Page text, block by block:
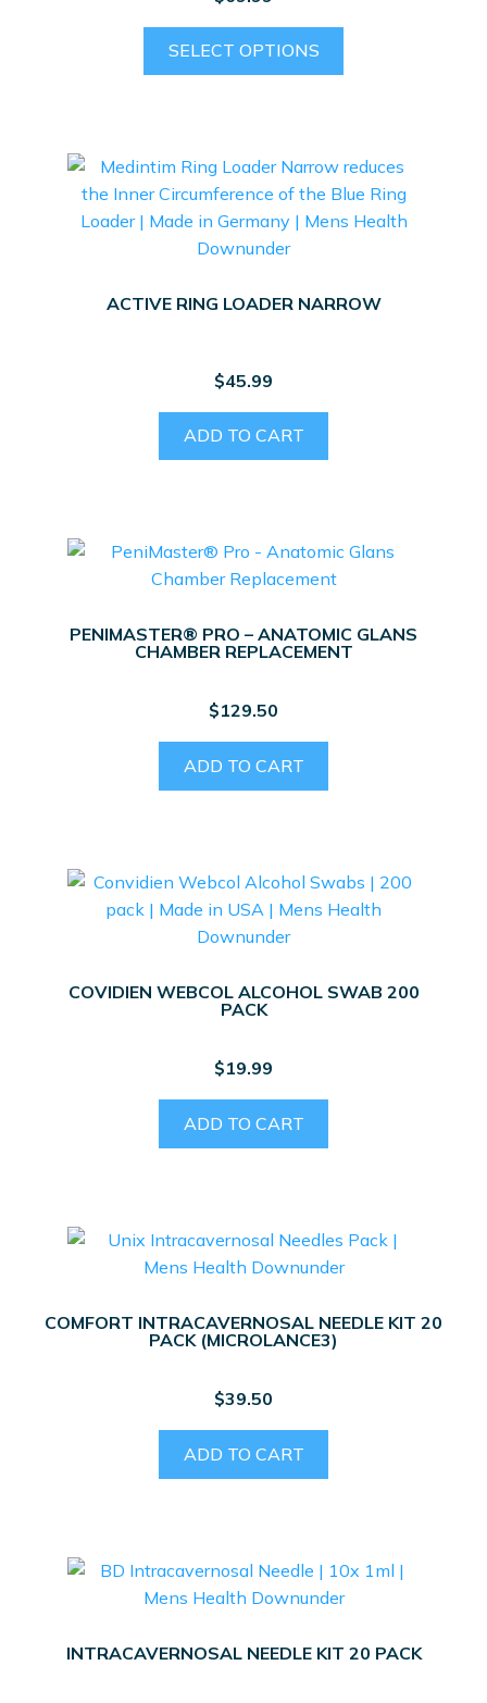
SELECT OPTIONS
The
options
may
on
ACTIVE RING LOADER NARROW
$45.99
ADD TO CART
PENIMASTER® PRO – ANATOMIC GLANS
CHAMBER REPLACEMENT
$129.50
ADD TO CART
COVIDIEN WEBCOL ALCOHOL SWAB 200
PACK
$19.99
ADD TO CART
COMFORT INTRACAVERNOSAL NEEDLE KIT 20
PACK (MICROLANCE3)
$39.50
ADD TO CART
INTRACAVERNOSAL NEEDLE KIT 20 PACK